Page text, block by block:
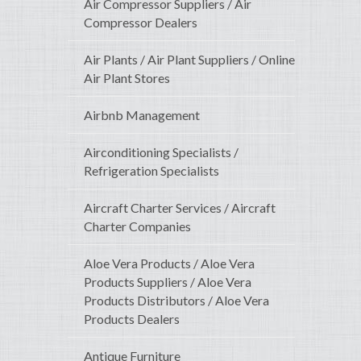
Air Compressor Suppliers / Air
Compressor Dealers
Air Plants / Air Plant Suppliers / Online
Air Plant Stores
Airbnb Management
Airconditioning Specialists /
Refrigeration Specialists
Aircraft Charter Services / Aircraft
Charter Companies
Aloe Vera Products / Aloe Vera
Products Suppliers / Aloe Vera
Products Distributors / Aloe Vera
Products Dealers
Antique Furniture